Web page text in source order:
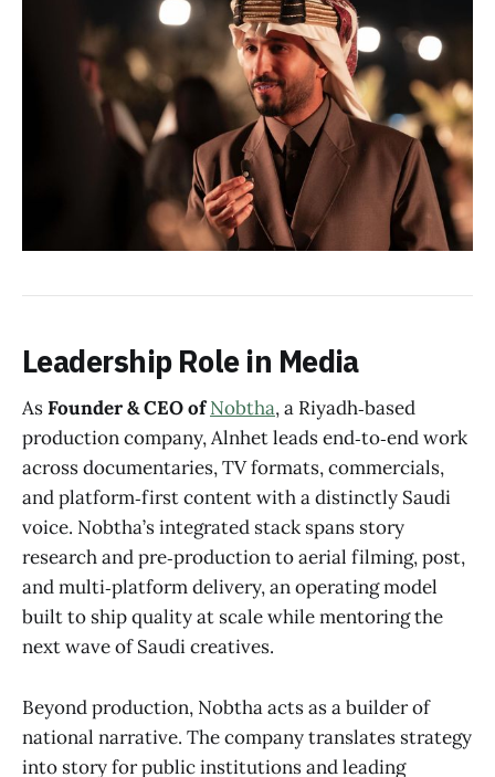
Leadership Role in Media
AsFounder & CEO ofNobtha, a Riyadh‑based
production company, Alnhet leads end‑to‑end work
across documentaries, TV formats, commercials,
and platform‑first content with a distinctly Saudi
voice. Nobtha’s integrated stack spans story
research and pre‑production to aerial filming, post,
and multi‑platform delivery, an operating model
built to ship quality at scale while mentoring the
next wave of Saudi creatives.
Beyond production, Nobtha acts as a builder of
national narrative. The company translates strategy
into story for public institutions and leading